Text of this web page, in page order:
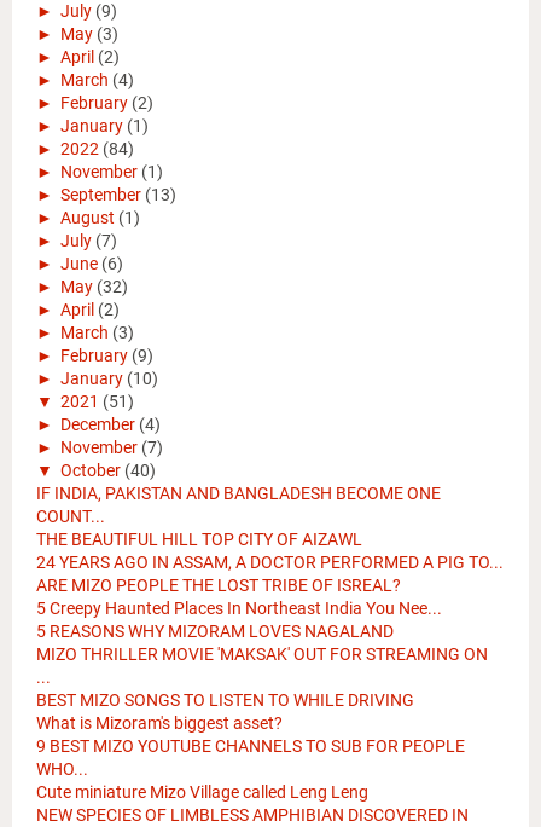
► July (9)
► May (3)
► April (2)
► March (4)
► February (2)
► January (1)
► 2022 (84)
► November (1)
► September (13)
► August (1)
► July (7)
► June (6)
► May (32)
► April (2)
► March (3)
► February (9)
► January (10)
▼ 2021 (51)
► December (4)
► November (7)
▼ October (40)
IF INDIA, PAKISTAN AND BANGLADESH BECOME ONE
COUNT...
THE BEAUTIFUL HILL TOP CITY OF AIZAWL
24 YEARS AGO IN ASSAM, A DOCTOR PERFORMED A PIG TO...
ARE MIZO PEOPLE THE LOST TRIBE OF ISREAL?
5 Creepy Haunted Places In Northeast India You Nee...
5 REASONS WHY MIZORAM LOVES NAGALAND
MIZO THRILLER MOVIE 'MAKSAK' OUT FOR STREAMING ON
...
BEST MIZO SONGS TO LISTEN TO WHILE DRIVING
What is Mizoram's biggest asset?
9 BEST MIZO YOUTUBE CHANNELS TO SUB FOR PEOPLE
WHO...
Cute miniature Mizo Village called Leng Leng
NEW SPECIES OF LIMBLESS AMPHIBIAN DISCOVERED IN